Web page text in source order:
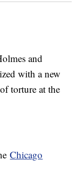
and
with a new
torture at the
Chicago